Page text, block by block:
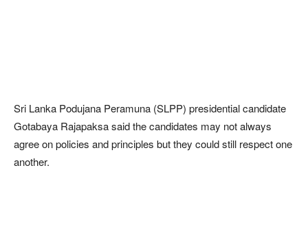
Sri Lanka Podujana Peramuna (SLPP) presidential candidate
Gotabaya Rajapaksa said the candidates may not always
agree on policies and principles but they could still respect one
another.